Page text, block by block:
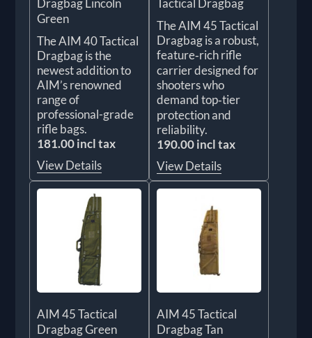
Dragbag Lincoln
Green
The AIM 40 Tactical
Dragbag is the
newest addition to
AIM’s renowned
range of
professional-grade
rifle bags.
181.00 incl tax
View Details
Tactical Dragbag
The AIM 45 Tactical
Dragbag is a robust,
feature‑rich rifle
carrier designed for
shooters who
demand top‑tier
protection and
reliability.
190.00 incl tax
View Details
AIM 45 Tactical
Dragbag Green
AIM 45 Tactical
Dragbag Tan